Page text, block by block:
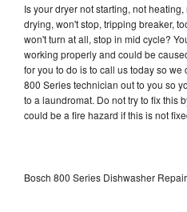
Is your dryer not starting, not
drying, won't stop, tripping breaker,
won't turn at all, stop in mid cycle?
working properly and could be
for you to do is to call us today so
800 Series technician out to you so
to a laundromat. Do not try to fix this
could be a fire hazard if this is not
Bosch 800 Series Dishwasher